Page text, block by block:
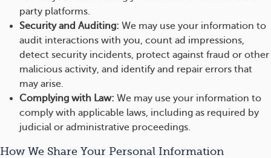
party platforms.
Security and Auditing: We may use your information to
audit interactions with you, count ad impressions,
detect security incidents, protect against fraud or other
malicious activity, and identify and repair errors that
may arise.
Complying with Law: We may use your information to
comply with applicable laws, including as required by
judicial or administrative proceedings.
How We Share Your Personal Information